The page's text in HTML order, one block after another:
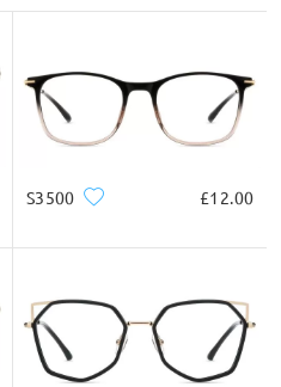
S3500 £12.00